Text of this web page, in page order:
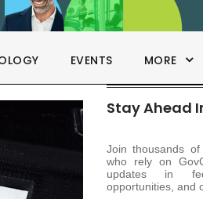
EVENTS MORE
Stay Ahead
Join thousands
who rely on
updates in
opportunities, and